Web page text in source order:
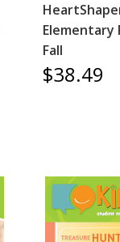
Elementary
Fall
$38.49